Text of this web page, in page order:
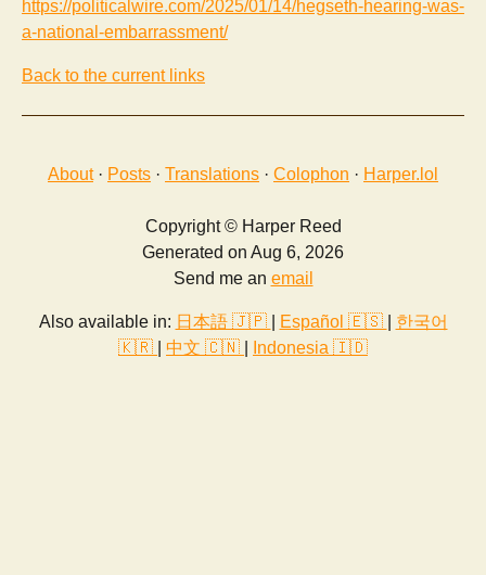
https://politicalwire.com/2025/01/14/hegseth-hearing-was-
a-national-embarrassment/
Back to the current links
About· Posts · Translations · Colophon · Harper.lol
Copyright © Harper Reed
Generated on Aug 6, 2026
Send me an email
Also available in: 日本語 🇯🇵 Español 🇪🇸
한국어
🇰🇷
中文 🇨🇳 Indonesia 🇮🇩